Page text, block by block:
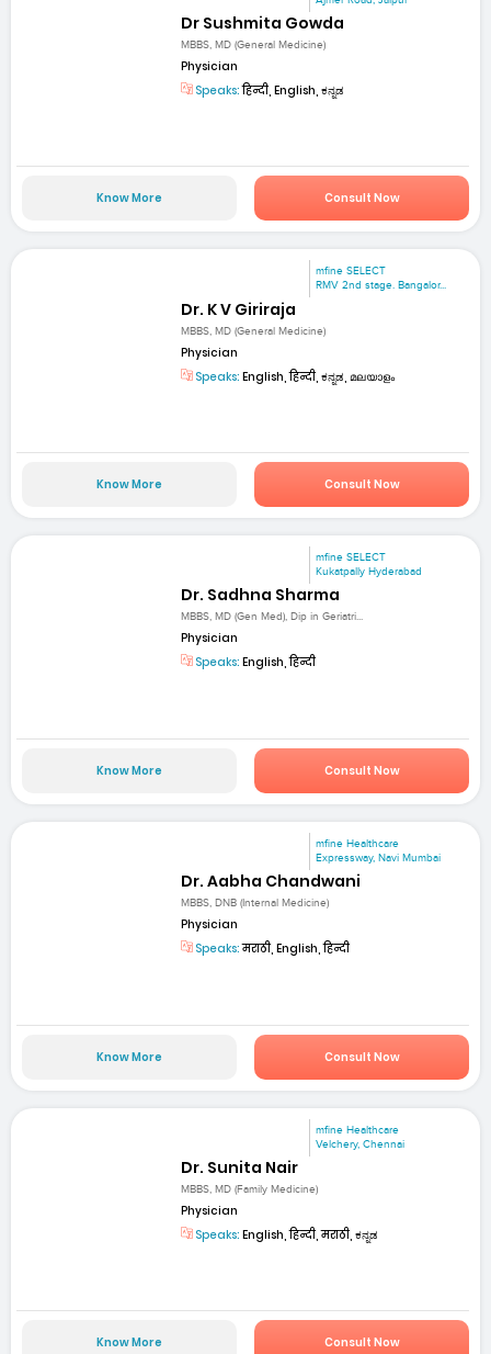
Dr Sushmita Gowda
MBBS, MD (General Medicine)
Physician
Speaks:हिन्दी, English, ಕನ್ನಡ
Know More Consult Now
mfine SELECT
RMV 2nd stage. Bangalor...
Dr. K V Giriraja
MBBS, MD (General Medicine)
Physician
Speaks: English, हिन्दी, ಕನ್ನಡ, മലയാളം
Know More Consult Now
mfine SELECT
Kukatpally Hyderabad
Dr. Sadhna Sharma
MBBS, MD (Gen Med), Dip in Geriatri...
Physician
Speaks: English, हिन्दी
Know More Consult Now
mfine Healthcare
Expressway, Navi Mumbai
Dr. Aabha Chandwani
MBBS, DNB (Internal Medicine)
Physician
Speaks:मराठी, English, हिन्दी
Know More Consult Now
mfine Healthcare
Velchery, Chennai
Dr. Sunita Nair
MBBS, MD (Family Medicine)
Physician
Speaks: English, हिन्दी, मराठी, ಕನ್ನಡ
Know More Consult Now